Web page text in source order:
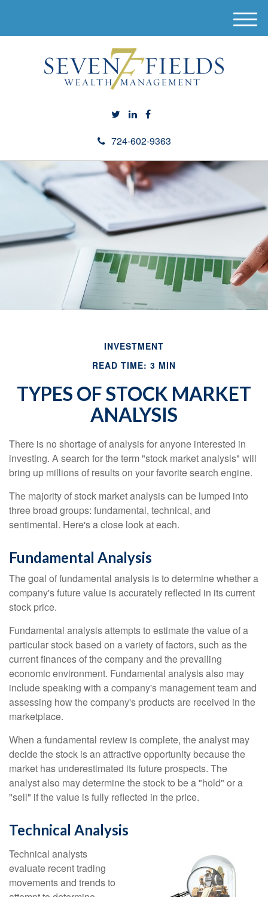
724-602-9363
M
e
INVESTMENT
READ TIME: 3 MIN
TYPES OF STOCK MARKET
ANALYSIS
There is no shortage of analysis for anyone interested in
investing. A search for the term "stock market analysis" will
bring up millions of results on your favorite search engine.
The majority of stock market analysis can be lumped into
three broad groups: fundamental, technical, and
sentimental. Here's a close look at each.
Fundamental Analysis
The goal of fundamental analysis is to determine whether a
company's future value is accurately reflected in its current
stock price.
Fundamental analysis attempts to estimate the value of a
particular stock based on a variety of factors, such as the
current finances of the company and the prevailing
economic environment. Fundamental analysis also may
include speaking with a company's management team and
assessing how the company's products are received in the
marketplace.
When a fundamental review is complete, the analyst may
decide the stock is an attractive opportunity because the
market has underestimated its future prospects. The
analyst also may determine the stock to be a "hold" or a
"sell" if the value is fully reflected in the price.
Technical Analysis
Technical analysts
evaluate recent trading
movements and trends to